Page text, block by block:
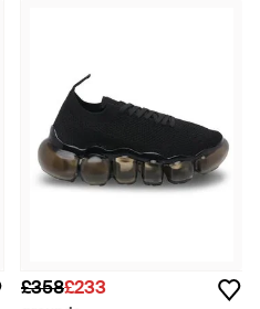
£358£233